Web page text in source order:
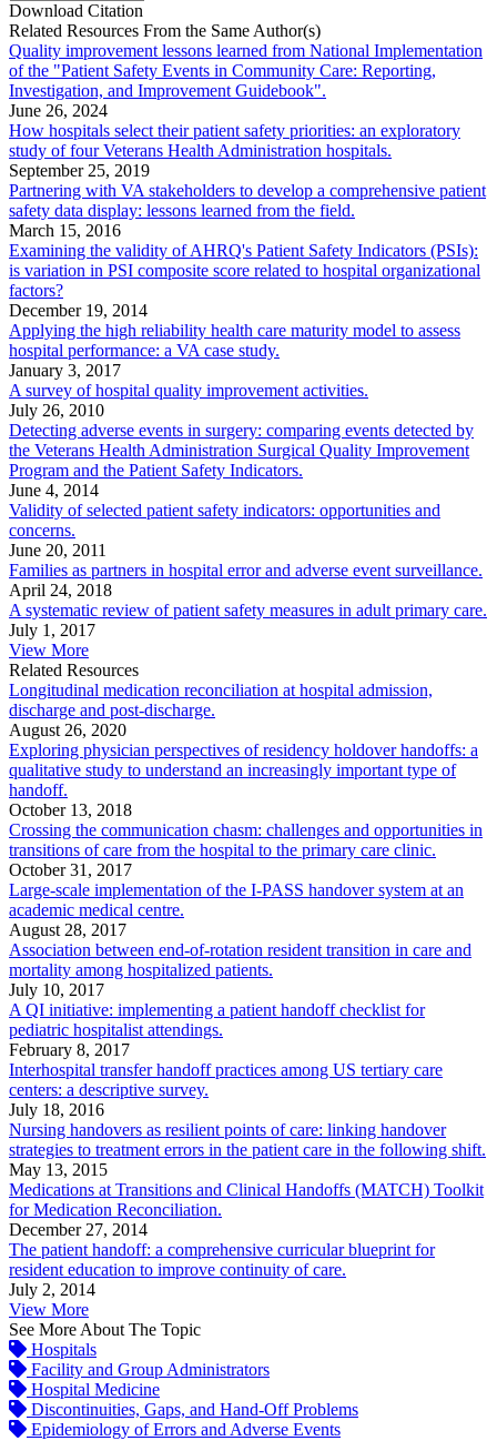
Download Citation
Related Resources From the Same Author(s)
Quality improvement lessons learned from National Implementation
of the "Patient Safety Events in Community Care: Reporting,
Investigation, and Improvement Guidebook".
June 26, 2024
How hospitals select their patient safety priorities: an exploratory
study of four Veterans Health Administration hospitals.
September 25, 2019
Partnering with VA stakeholders to develop a comprehensive patient
safety data display: lessons learned from the field.
March 15, 2016
Examining the validity of AHRQ's Patient Safety Indicators (PSIs):
is variation in PSI composite score related to hospital organizational
factors?
December 19, 2014
Applying the high reliability health care maturity model to assess
hospital performance: a VA case study.
January 3, 2017
A survey of hospital quality improvement activities.
July 26, 2010
Detecting adverse events in surgery: comparing events detected by
the Veterans Health Administration Surgical Quality Improvement
Program and the Patient Safety Indicators.
June 4, 2014
Validity of selected patient safety indicators: opportunities and
concerns.
June 20, 2011
Families as partners in hospital error and adverse event surveillance.
April 24, 2018
A systematic review of patient safety measures in adult primary care.
July 1, 2017
View More
Related Resources
Longitudinal medication reconciliation at hospital admission,
discharge and post-discharge.
August 26, 2020
Exploring physician perspectives of residency holdover handoffs: a
qualitative study to understand an increasingly important type of
handoff.
October 13, 2018
Crossing the communication chasm: challenges and opportunities in
transitions of care from the hospital to the primary care clinic.
October 31, 2017
Large-scale implementation of the I-PASS handover system at an
academic medical centre.
August 28, 2017
Association between end-of-rotation resident transition in care and
mortality among hospitalized patients.
July 10, 2017
A QI initiative: implementing a patient handoff checklist for
pediatric hospitalist attendings.
February 8, 2017
Interhospital transfer handoff practices among US tertiary care
centers: a descriptive survey.
July 18, 2016
Nursing handovers as resilient points of care: linking handover
strategies to treatment errors in the patient care in the following shift.
May 13, 2015
Medications at Transitions and Clinical Handoffs (MATCH) Toolkit
for Medication Reconciliation.
December 27, 2014
The patient handoff: a comprehensive curricular blueprint for
resident education to improve continuity of care.
July 2, 2014
View More
See More About The Topic
Hospitals
Facility and Group Administrators
Hospital Medicine
Discontinuities, Gaps, and Hand-Off Problems
Epidemiology of Errors and Adverse Events